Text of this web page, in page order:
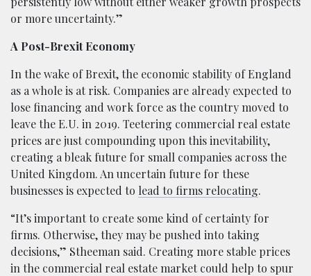
or more uncertainty.”
A Post-Brexit Economy
In the wake of Brexit, the economic stability of England
as a whole is at risk. Companies are already expected to
lose financing and work force as the country moved to
leave the E.U. in 2019. Teetering commercial real estate
prices are just compounding upon this inevitability,
creating a bleak future for small companies across the
United Kingdom. An uncertain future for these
businesses is expected to lead to firms relocating.
“It’s important to create some kind of certainty for
firms. Otherwise, they may be pushed into taking
decisions,” Stheeman said. Creating more stable prices
in the commercial real estate market could help to spur